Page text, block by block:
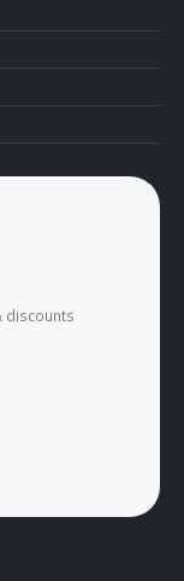
discounts